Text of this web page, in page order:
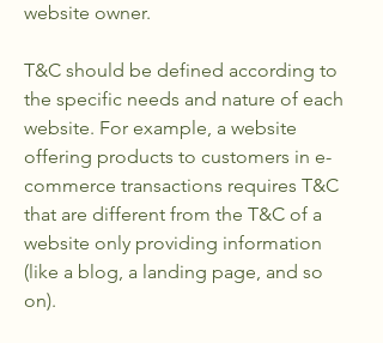
website owner.
T&C should be defined according to
the specific needs and nature of each
website. For example, a website
offering products to customers in e-
commerce transactions requires T&C
that are different from the T&C of a
website only providing information
(like a blog, a landing page, and so
on).